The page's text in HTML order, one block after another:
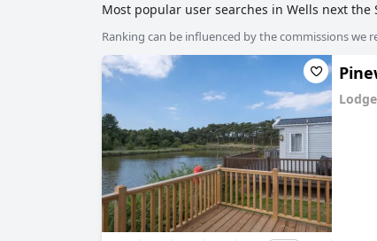
Most popular user searches in Wells next the
Ranking can be influenced by the commissions we